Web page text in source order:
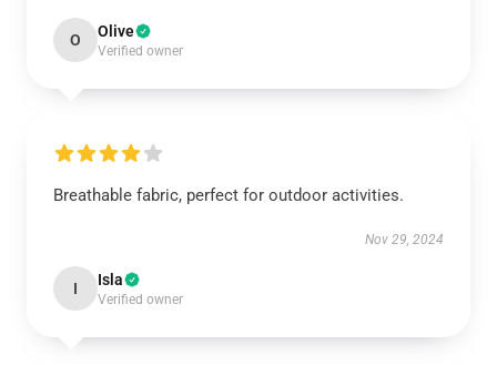
O Olive
Verified owner
Breathable fabric, perfect for outdoor activities.
Nov 29, 2024
I Isla
Verified owner